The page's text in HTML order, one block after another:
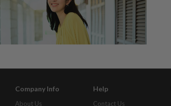
Company Info
About Us
Help
Contact Us